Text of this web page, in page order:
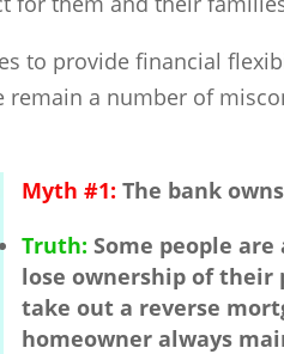
to provide financial
remain a number of
Myth #1: The bank
Truth: Some people
lose ownership of
take out a reverse
homeowner always